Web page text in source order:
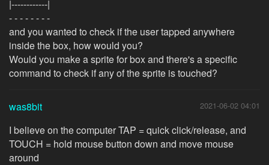
|------------|
- - - - - - - -
and you wanted to check if the user tapped anywhere
inside the box, how would you?
Would you make a sprite for box and there's a specific
command to check if any of the sprite is touched?
was8bit 2021-06-02 04:01
I believe on the computer TAP = quick click/release, and
TOUCH = hold mouse button down and move mouse
around